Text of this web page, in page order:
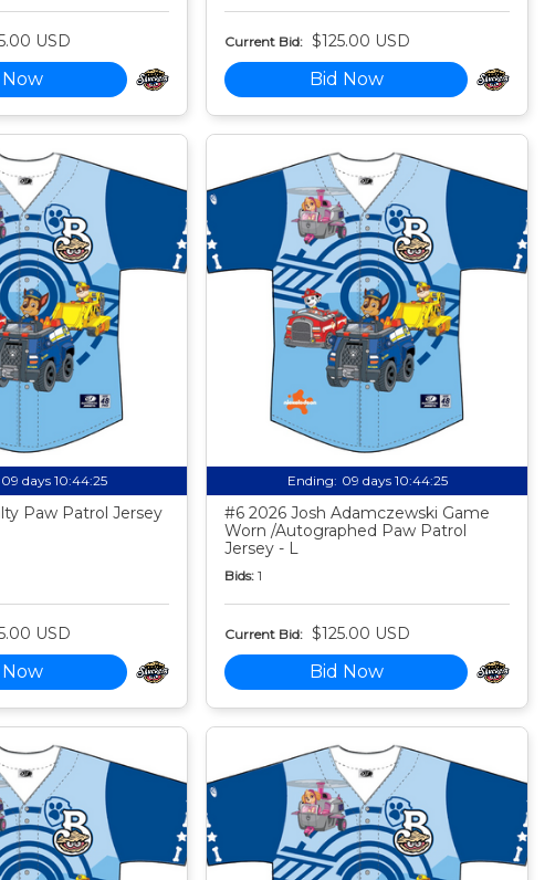
USD
Now
Current Bid: $125.00 USD
Bid Now
09 days 10:44:24
Paw Patrol Jersey
USD
Now
Ending: 09 days 10:44:24
#6 2026 Josh Adamczewski Game
Worn /Autographed Paw Patrol
Jersey - L
Bids: 1
Current Bid: $125.00 USD
Bid Now